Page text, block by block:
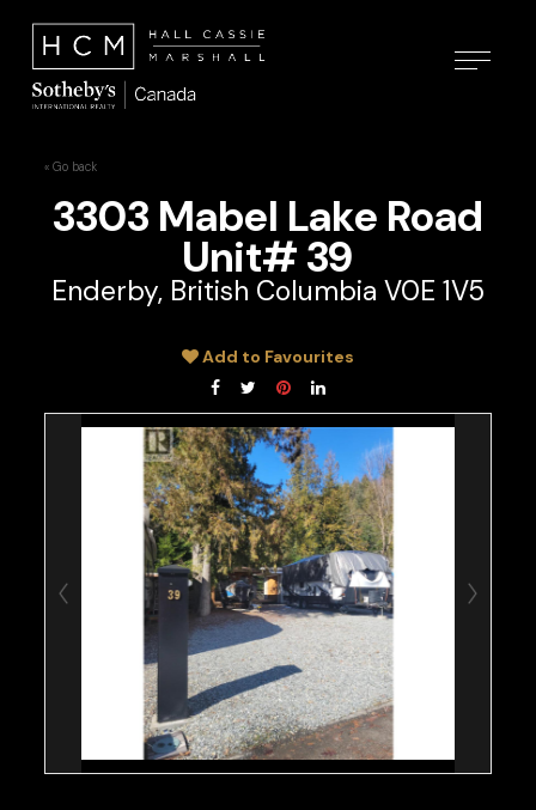
« Go back
3303 Mabel Lake Road
Unit# 39
Enderby, British Columbia V0E 1V5
Add to Favourites